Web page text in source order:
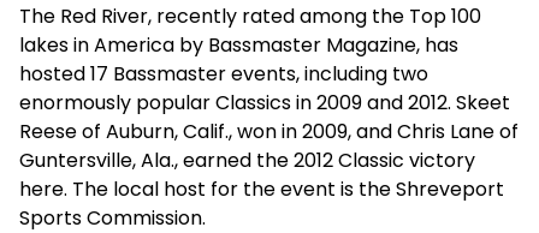
The Red River, recently rated among the Top 100
lakes in America by Bassmaster Magazine, has
hosted 17 Bassmaster events, including two
enormously popular Classics in 2009 and 2012. Skeet
Reese of Auburn, Calif., won in 2009, and Chris Lane of
Guntersville, Ala., earned the 2012 Classic victory
here. The local host for the event is the Shreveport
Sports Commission.